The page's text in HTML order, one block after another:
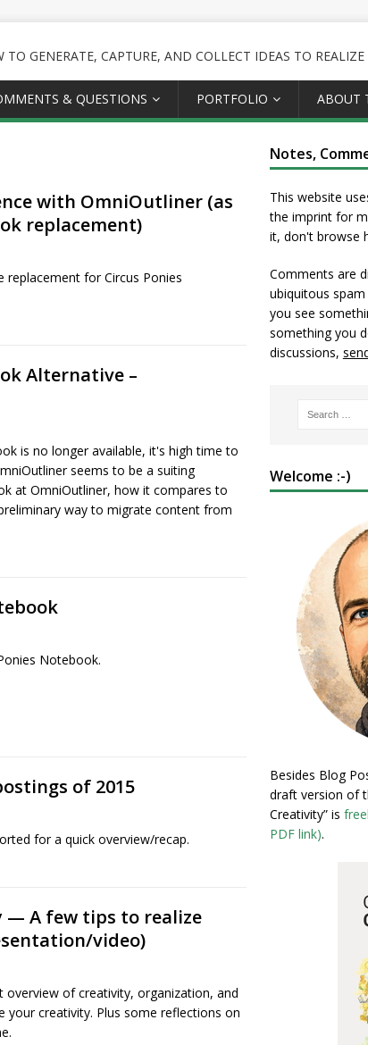
TO GENERATE, CAPTURE, AND COLLECT IDEAS TO REALIZE
& QUESTIONS PORTFOLIO ABOUT
with OmniOutliner (as
replacement)
replacement for Circus Ponies
Alternative –
is no longer available, it's high time to
seems to be a suiting
at OmniOutliner, how it compares to
way to migrate content from
Notebook.
of 2015
for a quick overview/recap.
— A few tips to realize
video)
of creativity, organization, and
your creativity. Plus some reflections on
Notes,
This website
the imprintfor
it, don't browse
Comments are
ubiquitous
you see
something you
discussions,
Welcome :-)
Besides Blog
draft version of
Creativity” is
PDF link).